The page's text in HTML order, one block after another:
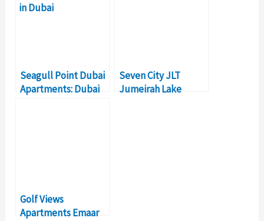
Seagull Point Dubai
Apartments: Dubai
Seven City JLT
Jumeirah Lake
Golf Views
Apartments Emaar